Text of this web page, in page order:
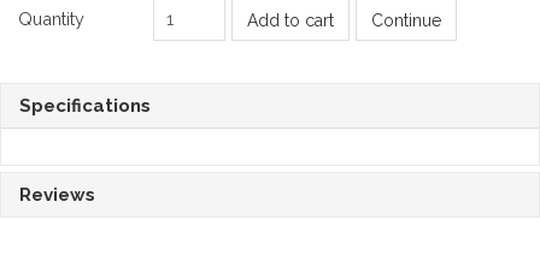
Quantity Add to cart Continue
Specifications
Reviews